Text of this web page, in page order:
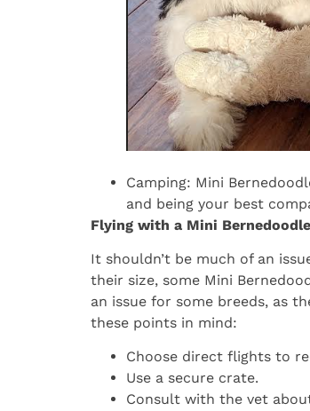
Camping: Mini
and being your best
Flying with a Mini Bernedoodle
It shouldn’t be much of an
their size, some Mini
an issue for some breeds, as
these points in mind:
Choose direct flights to
Use a secure crate.
Consult with the vet